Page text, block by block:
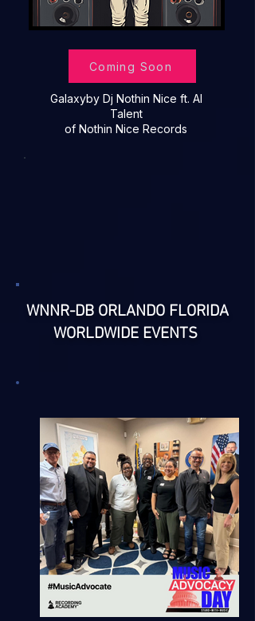
Coming Soon
Galaxyby Dj Nothin Nice ft. AI
Talent
of Nothin Nice Records
WNNR-DB ORLANDO FLORIDA
WORLDWIDE EVENTS